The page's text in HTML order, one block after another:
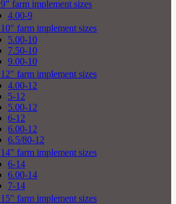
9" farm implement sizes
4.00-9
10" farm implement sizes
5.00-10
7.50-10
9.00-10
12" farm implement sizes
4.00-12
5-12
5.00-12
6-12
6.00-12
6.5/80-12
14" farm implement sizes
6-14
6.00-14
7-14
15" farm implement sizes